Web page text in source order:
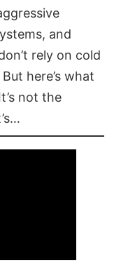
and
rely on cold
here’s what
not the